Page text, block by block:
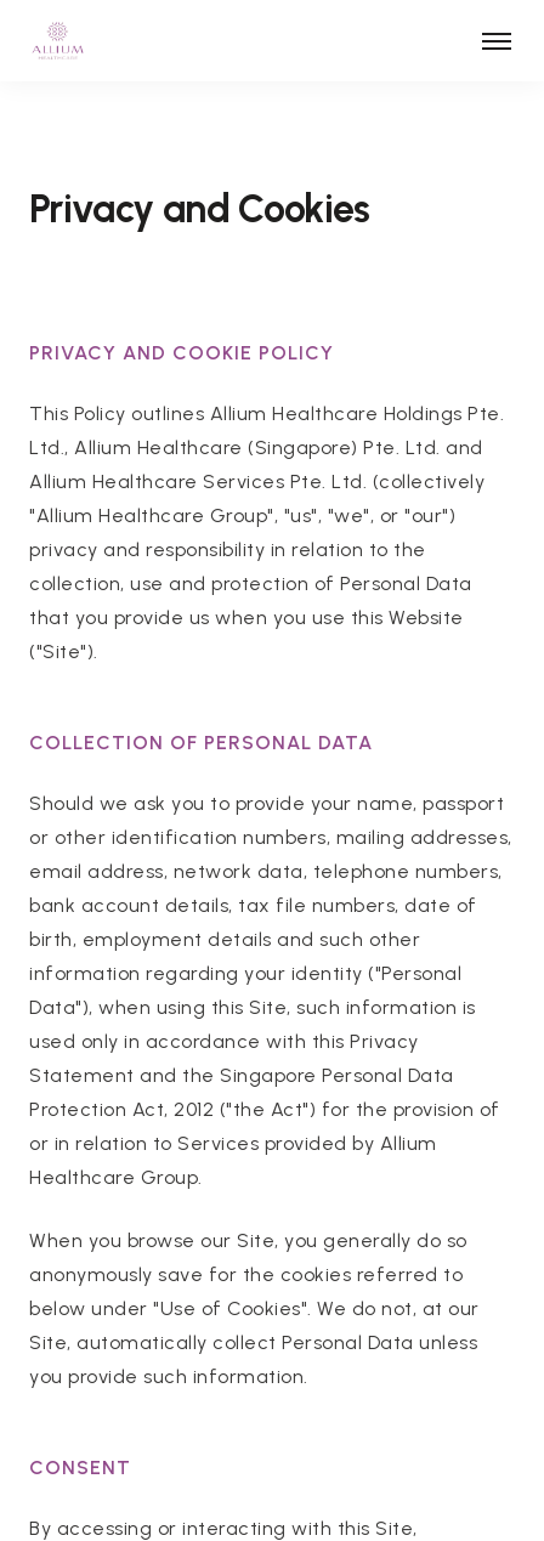
Privacy and Cookies
PRIVACY AND COOKIE POLICY
This Policy outlines Allium Healthcare Holdings Pte.
Ltd., Allium Healthcare (Singapore) Pte. Ltd. and
Allium Healthcare Services Pte. Ltd. (collectively
"Allium Healthcare Group", "us", "we", or "our")
privacy and responsibility in relation to the
collection, use and protection of Personal Data
that you provide us when you use this Website
("Site").
COLLECTION OF PERSONAL DATA
Should we ask you to provide your name, passport
or other identification numbers, mailing addresses,
email address, network data, telephone numbers,
bank account details, tax file numbers, date of
birth, employment details and such other
information regarding your identity ("Personal
Data"), when using this Site, such information is
used only in accordance with this Privacy
Statement and the Singapore Personal Data
Protection Act, 2012 ("the Act") for the provision of
or in relation to Services provided by Allium
Healthcare Group.
When you browse our Site, you generally do so
anonymously save for the cookies referred to
below under "Use of Cookies". We do not, at our
Site, automatically collect Personal Data unless
you provide such information.
CONSENT
By accessing or interacting with this Site,